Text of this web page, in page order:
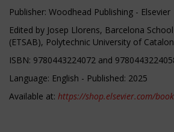
Publisher: Woodhead Publishing - Elsevier
Edited by Josep Llorens, Barcelona
(ETSAB), Polytechnic University of
ISBN: 9780443224072 and
Language: English - Published: 2025
Available at: https://shop.elsevier.com/